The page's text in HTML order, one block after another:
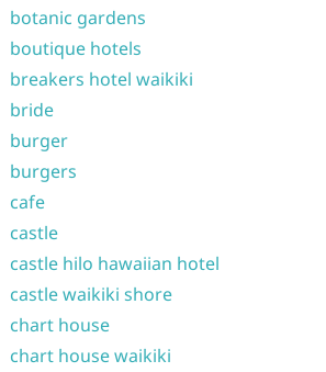
botanic gardens
boutique hotels
breakers hotel waikiki
bride
burger
burgers
cafe
castle
castle hilo hawaiian hotel
castle waikiki shore
chart house
chart house waikiki